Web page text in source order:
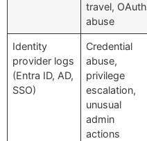
travel, OAuth
abuse
Identity
provider logs
(Entra ID, AD,
SSO)
Credential
abuse,
privilege
escalation,
unusual
admin
actions